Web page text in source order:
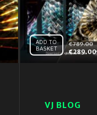
ADD TO
BASKET
€789.00
€289.00
VJ BLOG